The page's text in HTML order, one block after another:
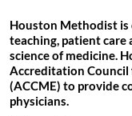
Houston Methodist is
teaching, patient care
science of medicine.
Accreditation
(ACCME) to provide
physicians.